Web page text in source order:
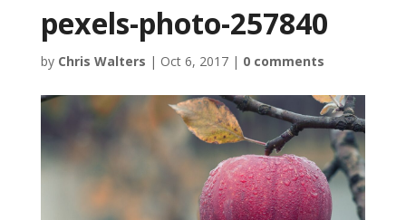
pexels-photo-257840
by Chris Walters | Oct 6, 2017| 0 comments